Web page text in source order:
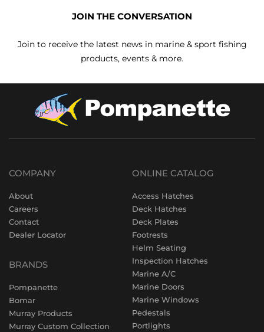
JOIN THE CONVERSATION
Join to receive the latest news in marine & sport fishing
products, events & more.
COMPANY
About
Careers
Contact
Dealer Locator
BRANDS
Pompanette
Bomar
Murray Products
Murray Custom Collection
ONLINE CATALOG
Access Hatches
Deck Hatches
Deck Plates
Footrests
Helm Seating
Inspection Hatches
Marine A/C
Marine Doors
Marine Windows
Pedestals
Portlights